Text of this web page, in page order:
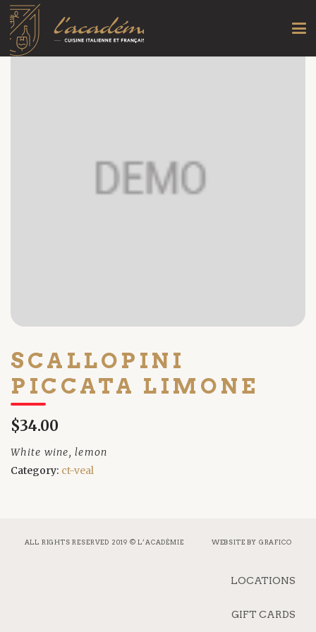
SCALLOPINI
PICCATA LIMONE
$34.00
White wine, lemon
Category: ct-veal
ALL RIGHTS RESERVED 2019 © L’ACADÉMIE WEBSITE BY GRAFICO
LOCATIONS
GIFT CARDS